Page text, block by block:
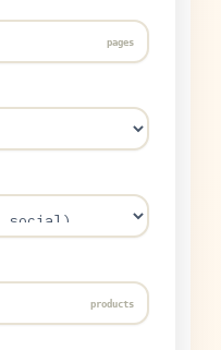
pages
products